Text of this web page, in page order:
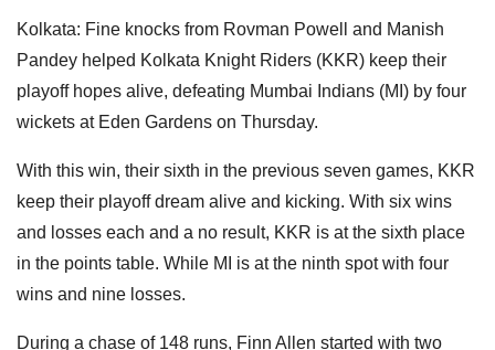
Kolkata: Fine knocks from Rovman Powell and Manish
Pandey helped Kolkata Knight Riders (KKR) keep their
playoff hopes alive, defeating Mumbai Indians (MI) by four
wickets at Eden Gardens on Thursday.
With this win, their sixth in the previous seven games, KKR
keep their playoff dream alive and kicking. With six wins
and losses each and a no result, KKR is at the sixth place
in the points table. While MI is at the ninth spot with four
wins and nine losses.
During a chase of 148 runs, Finn Allen started with two